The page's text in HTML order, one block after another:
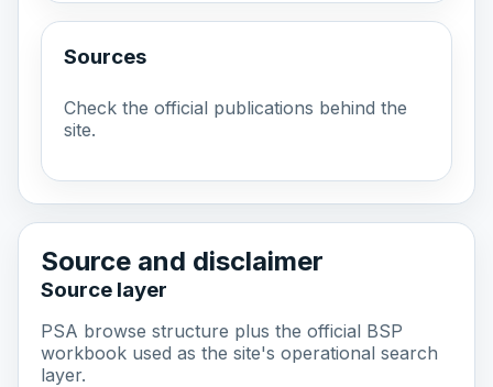
Sources
Check the official publications behind the
site.
Source and disclaimer
Source layer
PSA browse structure plus the official BSP
workbook used as the site's operational search
layer.